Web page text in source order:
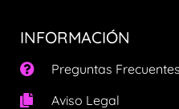
INFORMACIÓN
Preguntas Frecuentes
Aviso Legal